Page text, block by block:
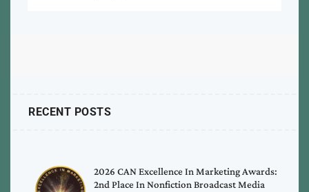
RECENT POSTS
2026 CAN Excellence In Marketing Awards:
2nd Place In Nonfiction Broadcast Media